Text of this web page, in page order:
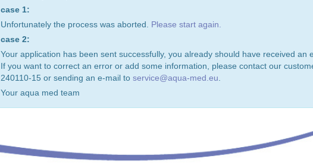
case 1:
Unfortunately the process was aborted. Please start again.
case 2:
Your application has been sent successfully, you already should have received an
If you want to correct an error or add some information, please contact our
240110-15 or sending an e-mail to service@aqua-med.eu
Your aqua med team